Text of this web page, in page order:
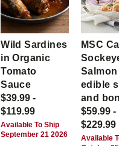
Wild Sardines
in Organic
Tomato
Sauce
$39.99 -
$119.99
Available To Ship
September 21 2026
MSC
Salmon
edible
and
$59.99 -
$229.99
Available